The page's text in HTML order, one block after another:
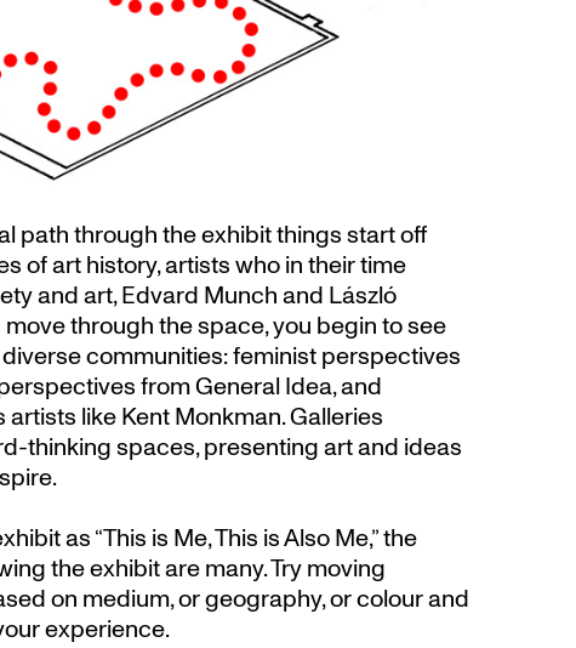
path through the exhibit things start off
of art history, artists who in their time
and art, Edvard Munch and László
through the space, you begin to see
communities: feminist perspectives
from General Idea, and
like Kent Monkman. Galleries
thinking spaces, presenting art and ideas
as “This is Me, This is Also Me,” the
the exhibit are many. Try moving
on medium, or geography, or colour and
experience.